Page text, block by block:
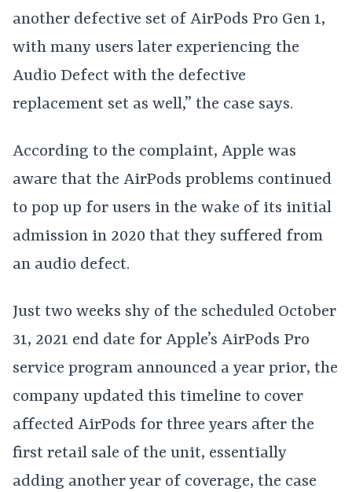
another defective set of AirPods Pro Gen 1,
with many users later experiencing the
Audio Defect with the defective
replacement set as well,” the case says.
According to the complaint, Apple was
aware that the AirPods problems continued
to pop up for users in the wake of its initial
admission in 2020 that they suffered from
an audio defect.
Just two weeks shy of the scheduled October
31, 2021 end date for Apple’s AirPods Pro
service program announced a year prior, the
company updated this timeline to cover
affected AirPods for three years after the
first retail sale of the unit, essentially
adding another year of coverage, the case